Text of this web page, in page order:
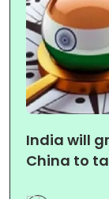
India will
China to